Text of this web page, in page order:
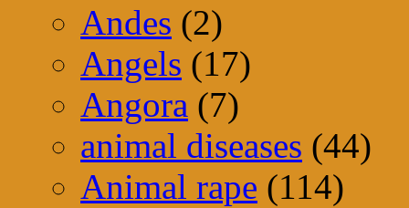
Andes (2)
Angels (17)
Angora (7)
animal diseases (44)
Animal rape (114)